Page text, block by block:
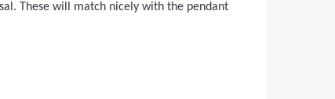
These will match nicely with the pendant